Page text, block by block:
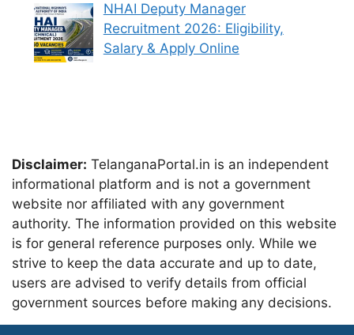
NHAI Deputy Manager
Recruitment 2026: Eligibility,
Salary & Apply Online
Disclaimer: TelanganaPortal.in is an independent
informational platform and is not a government
website nor affiliated with any government
authority. The information provided on this website
is for general reference purposes only. While we
strive to keep the data accurate and up to date,
users are advised to verify details from official
government sources before making any decisions.